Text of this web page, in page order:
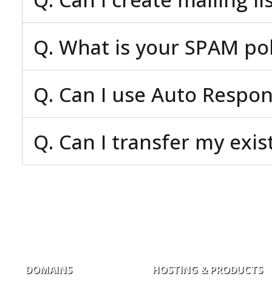
Q. What is your SPAM
Q. Can I use Auto
Q. Can I transfer my
DOMAINS HOSTING & PRODUCTS